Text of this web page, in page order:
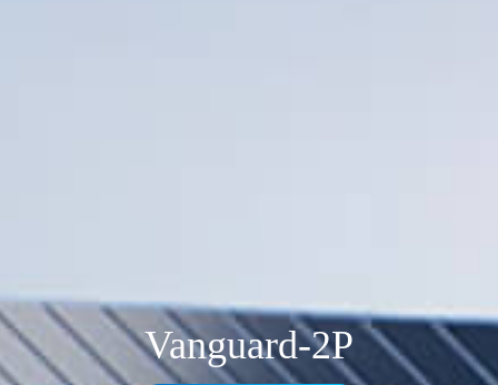
Vanguard-2P